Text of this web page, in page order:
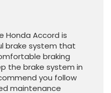
Honda Accord is
brake system that
braking
the brake system in
you follow
maintenance